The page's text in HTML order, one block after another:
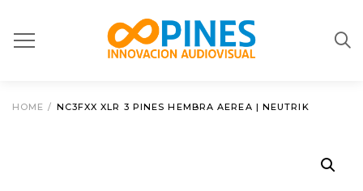
HOME / NC3FXX XLR 3 PINES HEMBRA AEREA | NEUTRIK